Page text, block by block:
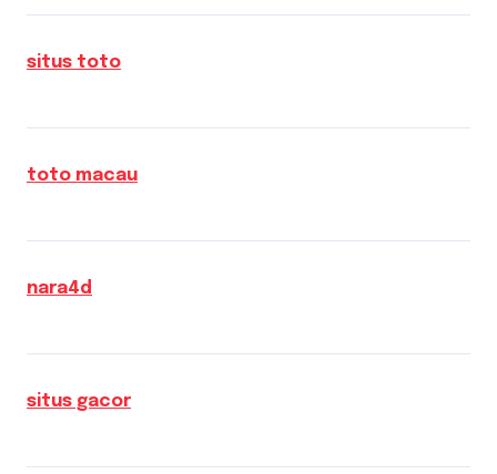
situs toto
toto macau
nara4d
situs gacor